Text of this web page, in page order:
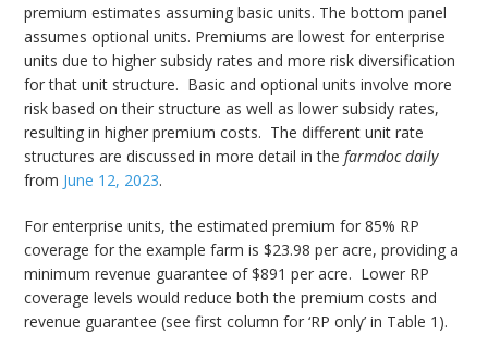
premium estimates assuming basic units. The bottom panel
assumes optional units. Premiums are lowest for enterprise
units due to higher subsidy rates and more risk diversification
for that unit structure. Basic and optional units involve more
risk based on their structure as well as lower subsidy rates,
resulting in higher premium costs. The different unit rate
structures are discussed in more detail in thefarmdoc daily
from June 12, 2023.
For enterprise units, the estimated premium for 85% RP
coverage for the example farm is $23.98 per acre, providing a
minimum revenue guarantee of $891 per acre. Lower RP
coverage levels would reduce both the premium costs and
revenue guarantee (see first column for ‘RP only’ in Table 1).